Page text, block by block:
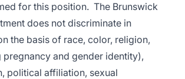
for this position. The Brunswick
does not discriminate in
the basis of race, color, religion,
pregnancy and gender identity),
political affiliation, sexual